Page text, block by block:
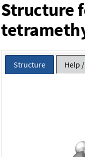
Structure
Structure Help